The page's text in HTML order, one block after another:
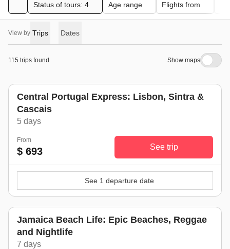
Status of tours: 4 Age range Flights from
View by Trips Dates
115 trips found Show maps
Central Portugal Express: Lisbon, Sintra &
Cascais
5 days
From
$ 693 See trip
See 1 departure date
Jamaica Beach Life: Epic Beaches, Reggae
and Nightlife
7 days